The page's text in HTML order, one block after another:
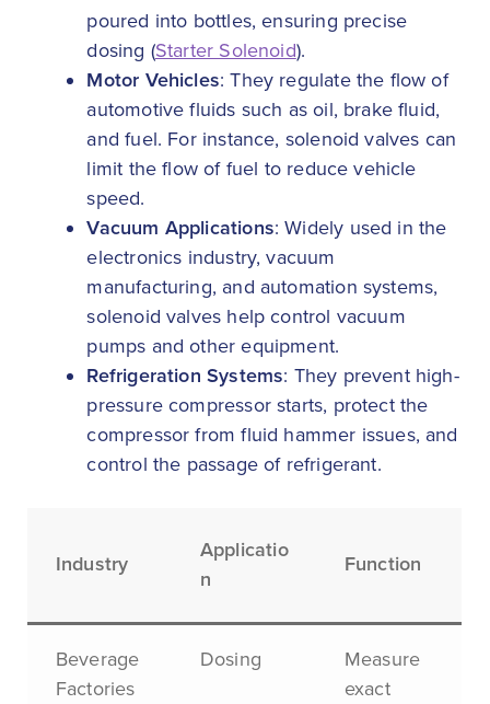
poured into bottles, ensuring precise
dosing (Starter Solenoid).
Motor Vehicles: They regulate the flow of
automotive fluids such as oil, brake fluid,
and fuel. For instance, solenoid valves can
limit the flow of fuel to reduce vehicle
speed.
Vacuum Applications: Widely used in the
electronics industry, vacuum
manufacturing, and automation systems,
solenoid valves help control vacuum
pumps and other equipment.
Refrigeration Systems: They prevent high-
pressure compressor starts, protect the
compressor from fluid hammer issues, and
control the passage of refrigerant.
Industry
Applicatio
n
Function
Beverage
Factories
Dosing
Measure
exact